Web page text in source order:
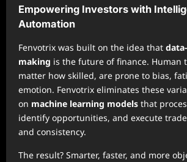
Empowering Investors with
Automation
Fenvotrix was built on the idea that
making is the future of finance. Human
matter how skilled, are prone to bias,
emotion. Fenvotrix eliminates these
on machine learning models that
identify opportunities, and execute
and consistency.
The result? Smarter, faster, and more